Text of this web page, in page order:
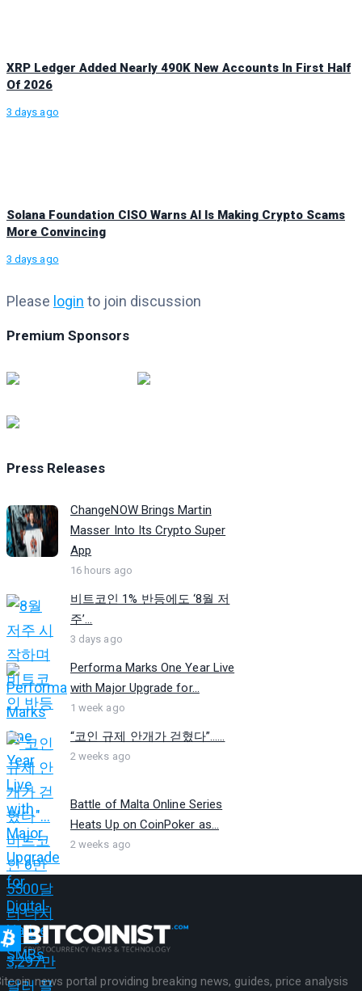
XRP Ledger Added Nearly 490K New Accounts In First Half
Of 2026
3 days ago
Solana Foundation CISO Warns AI Is Making Crypto Scams
More Convincing
3 days ago
Please login to join discussion
Premium Sponsors
Press Releases
ChangeNOW Brings Martin
Masser Into Its Crypto Super
App
16 hours ago
비트코인 1% 반등에도 ‘8월 저
주’...
3 days ago
Performa Marks One Year Live
with Major Upgrade for...
1 week ago
“코인 규제 안개가 걷혔다”…...
2 weeks ago
Battle of Malta Online Series
Heats Up on CoinPoker as...
2 weeks ago
news portal providing breaking news, guides, price analysis